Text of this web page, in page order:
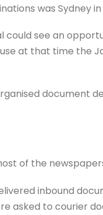
was Sydney
could see an
at that time the
document
of the
inbound
asked to courier